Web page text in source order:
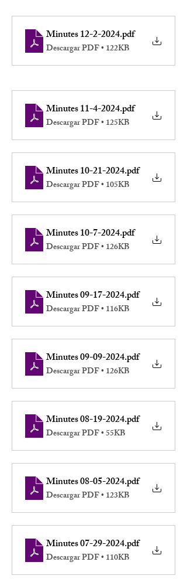
Minutes 12-2-2024.pdf
Descargar PDF • 122KB
Minutes 11-4-2024.pdf
Descargar PDF • 125KB
Minutes 10-21-2024.pdf
Descargar PDF • 105KB
Minutes 10-7-2024.pdf
Descargar PDF • 126KB
Minutes 09-17-2024.pdf
Descargar PDF • 116KB
Minutes 09-09-2024.pdf
Descargar PDF • 126KB
Minutes 08-19-2024.pdf
Descargar PDF • 55KB
Minutes 08-05-2024.pdf
Descargar PDF • 123KB
Minutes 07-29-2024.pdf
Descargar PDF • 110KB